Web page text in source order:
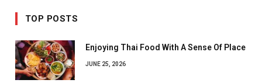
TOP POSTS
Enjoying Thai Food With A Sense Of Place
JUNE 25, 2026